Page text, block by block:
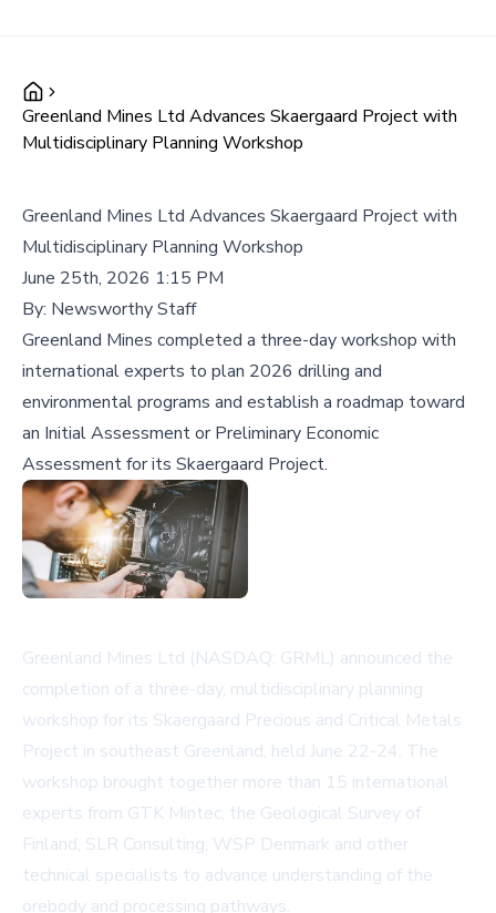
Greenland Mines Ltd Advances Skaergaard Project with
Multidisciplinary Planning Workshop
Greenland Mines Ltd Advances Skaergaard Project with
Multidisciplinary Planning Workshop
June 25th, 2026 1:15 PM
By: Newsworthy Staff
Greenland Mines completed a three-day workshop with
international experts to plan 2026 drilling and
environmental programs and establish a roadmap toward
an Initial Assessment or Preliminary Economic
Assessment for its Skaergaard Project.
Greenland Mines Ltd (NASDAQ: GRML) announced the
completion of a three-day, multidisciplinary planning
workshop for its Skaergaard Precious and Critical Metals
Project in southeast Greenland, held June 22-24. The
workshop brought together more than 15 international
experts from GTK Mintec, the Geological Survey of
Finland, SLR Consulting, WSP Denmark and other
technical specialists to advance understanding of the
orebody and processing pathways.